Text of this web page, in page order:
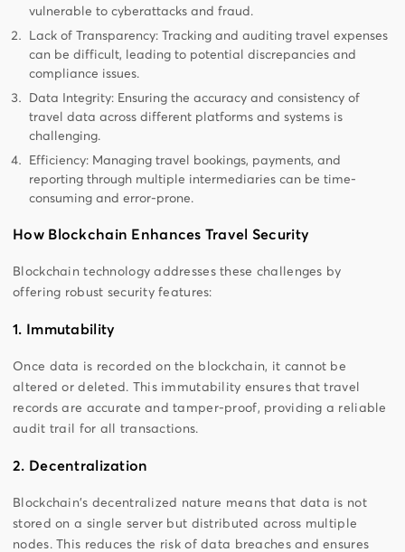
vulnerable to cyberattacks and fraud.
Lack of Transparency: Tracking and auditing travel expenses
can be difficult, leading to potential discrepancies and
compliance issues.
Data Integrity: Ensuring the accuracy and consistency of
travel data across different platforms and systems is
challenging.
Efficiency: Managing travel bookings, payments, and
reporting through multiple intermediaries can be time-
consuming and error-prone.
How Blockchain Enhances Travel Security
Blockchain technology addresses these challenges by
offering robust security features:
1. Immutability
Once data is recorded on the blockchain, it cannot be
altered or deleted. This immutability ensures that travel
records are accurate and tamper-proof, providing a reliable
audit trail for all transactions.
2. Decentralization
Blockchain's decentralized nature means that data is not
stored on a single server but distributed across multiple
nodes. This reduces the risk of data breaches and ensures